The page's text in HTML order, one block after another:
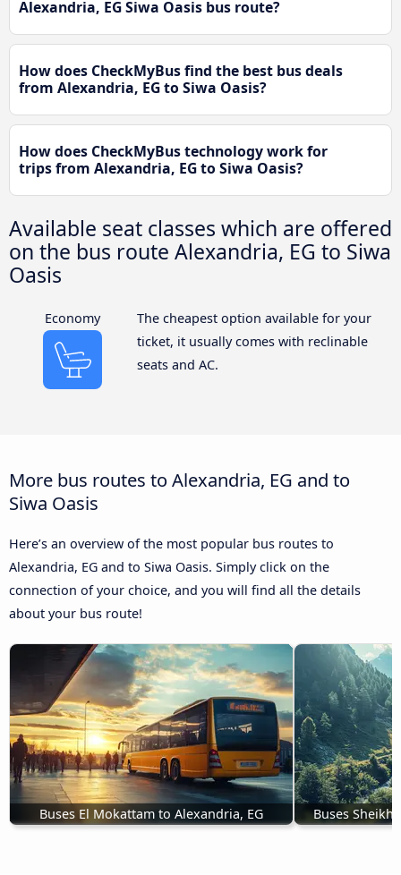
Alexandria, EG Siwa Oasis bus route?
How does CheckMyBus find the best bus deals
from Alexandria, EG to Siwa Oasis?
How does CheckMyBus technology work for
trips from Alexandria, EG to Siwa Oasis?
Available seat classes which are offered
on the bus route Alexandria, EG to Siwa
Oasis
Economy
The cheapest option available for your
ticket, it usually comes with reclinable
seats and AC.
More bus routes to Alexandria, EG and to
Siwa Oasis
Here’s an overview of the most popular bus routes to
Alexandria, EG and to Siwa Oasis. Simply click on the
connection of your choice, and you will find all the details
about your bus route!
Buses El Mokattam to Alexandria, EG Buses Sheikh